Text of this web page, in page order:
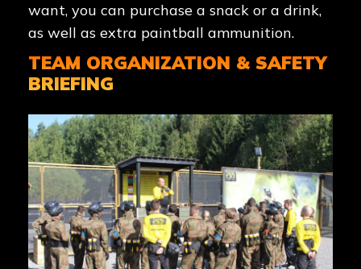
want, you can purchase a snack or a drink,
as well as extra paintball ammunition.
TEAM ORGANIZATION & SAFETY
BRIEFING